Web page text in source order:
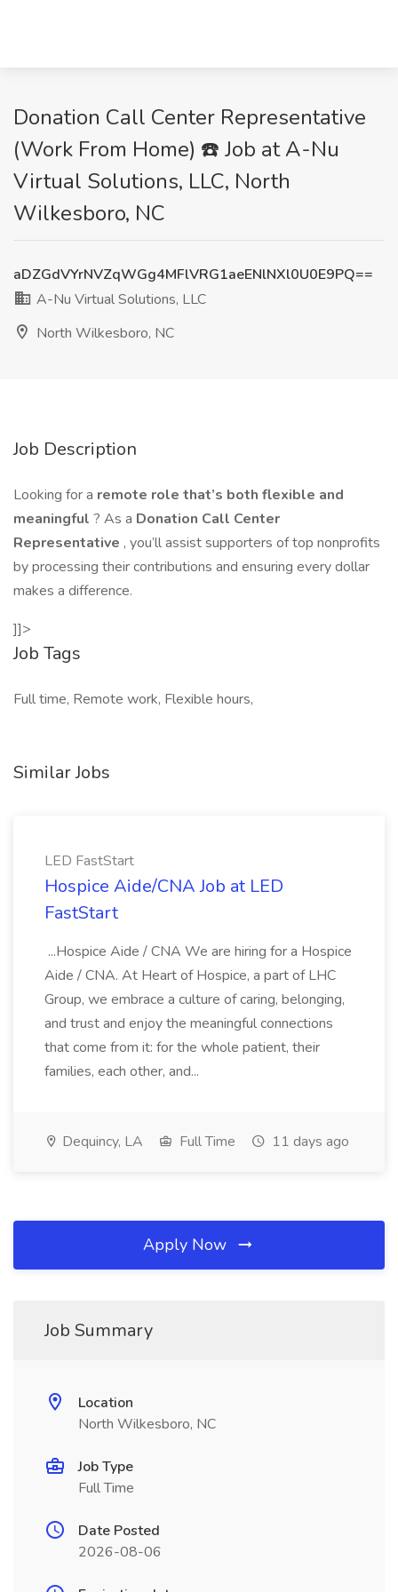
Donation Call Center Representative
(Work From Home) ☎️ Job at A-Nu
Virtual Solutions, LLC, North
Wilkesboro, NC
aDZGdVYrNVZqWGg4MFlVRG1aeENlNXl0U0E9PQ==
A-Nu Virtual Solutions, LLC
North Wilkesboro, NC
Job Description
Looking for a remote role that’s both flexible and
meaningful ? As a Donation Call Center
Representative , you’ll assist supporters of top nonprofits
by processing their contributions and ensuring every dollar
makes a difference.
]]>
Job Tags
Full time, Remote work, Flexible hours,
Similar Jobs
LED FastStart
Hospice Aide/CNA Job at LED
FastStart
...Hospice Aide / CNA We are hiring for a Hospice
Aide / CNA. At Heart of Hospice, a part of LHC
Group, we embrace a culture of caring, belonging,
and trust and enjoy the meaningful connections
that come from it: for the whole patient, their
families, each other, and...
Dequincy, LA Full Time 11 days ago
Apply Now
Job Summary
Location
North Wilkesboro, NC
Job Type
Full Time
Date Posted
2026-08-06